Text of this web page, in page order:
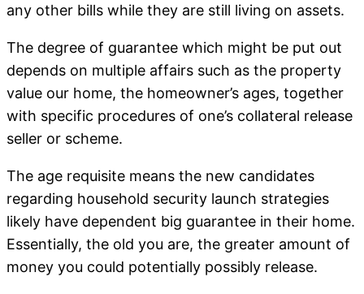
any other bills while they are still living on assets.
The degree of guarantee which might be put out
depends on multiple affairs such as the property
value our home, the homeowner’s ages, together
with specific procedures of one’s collateral release
seller or scheme.
The age requisite means the new candidates
regarding household security launch strategies
likely have dependent big guarantee in their home.
Essentially, the old you are, the greater amount of
money you could potentially possibly release.